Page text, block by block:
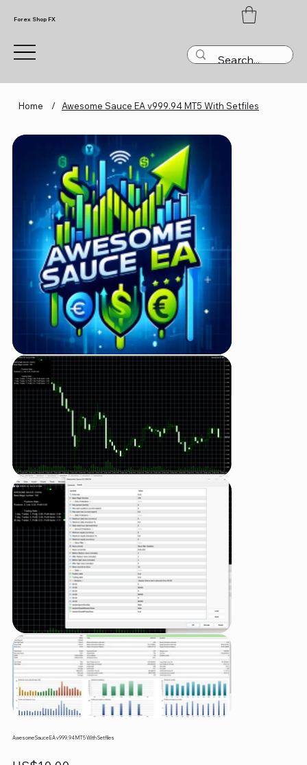
Forex Shop FX
Home / Awesome Sauce EA v999.94 MT5 With Setfiles
Awesome Sauce EA v999.94 MT5 With Setfiles
Price